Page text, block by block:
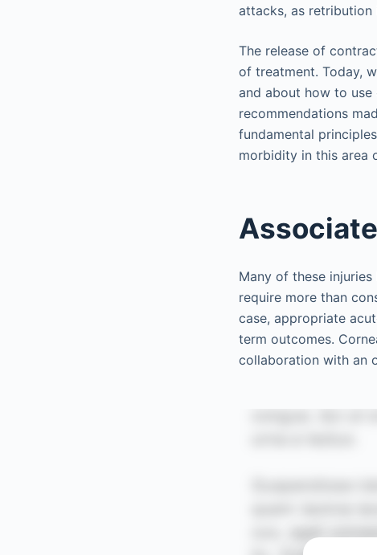
attacks, as retribution
The release of
of treatment. Today,
and about how to
recommendations
fundamental
morbidity in this area
Many of these
require more than
case, appropriate
term outcomes.
collaboration with an